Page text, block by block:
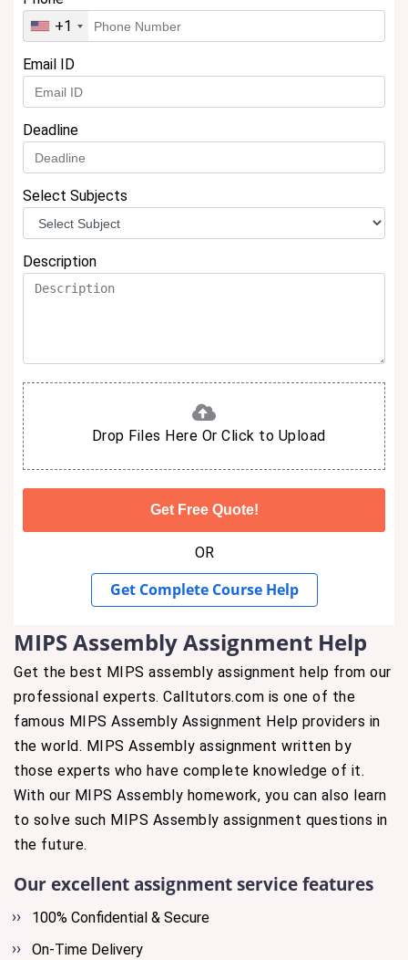
+1
Email ID
Deadline
Select Subjects
Description
Drop Files Here Or Click to Upload
OR
Get Complete Course Help
MIPS Assembly Assignment Help
Get the best MIPS assembly assignment help from our
professional experts. Calltutors.com is one of the
famous MIPS Assembly Assignment Help providers in
the world. MIPS Assembly assignment written by
those experts who have complete knowledge of it.
With our MIPS Assembly homework, you can also learn
to solve such MIPS Assembly assignment questions in
the future.
Our excellent assignment service features
100% Confidential & Secure
On-Time Delivery